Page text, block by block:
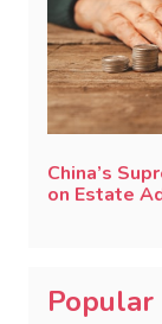
China’s
on Estate
Popular